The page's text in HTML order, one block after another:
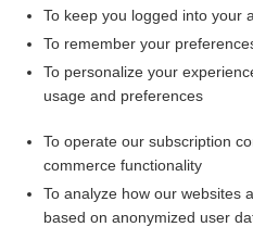
Want to read
I’m already a
Browse
To keep you logged into your
To remember your
To personalize your
usage and preferences
To operate our subscription
commerce functionality
To analyze how our websites
based on anonymized user